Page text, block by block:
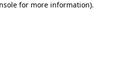
for more information).